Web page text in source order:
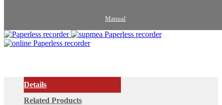
Manual
Details
Related Products